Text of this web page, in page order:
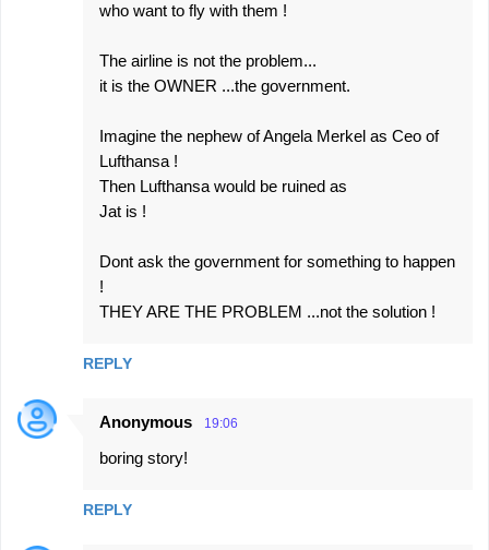
who want to fly with them !
The airline is not the problem...
it is the OWNER ...the government.
Imagine the nephew of Angela Merkel as Ceo of
Lufthansa !
Then Lufthansa would be ruined as
Jat is !
Dont ask the government for something to happen
!
THEY ARE THE PROBLEM ...not the solution !
REPLY
Anonymous 19:06
boring story!
REPLY